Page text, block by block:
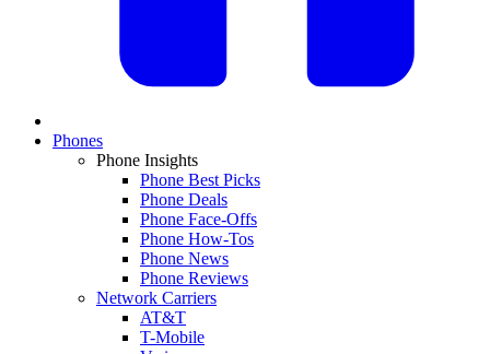
Phones
Phone Insights
Phone Best Picks
Phone Deals
Phone Face-Offs
Phone How-Tos
Phone News
Phone Reviews
Network Carriers
AT&T
T-Mobile